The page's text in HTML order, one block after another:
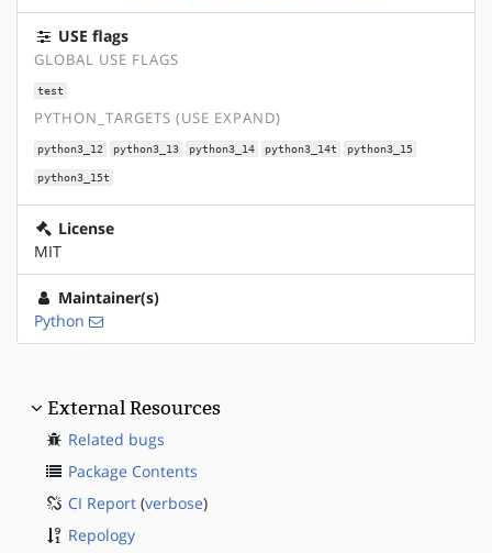
USE flags
GLOBAL USE FLAGS
test
PYTHON_TARGETS (USE EXPAND)
python3_12 python3_13 python3_14 python3_14t python3_15
python3_15t
License
MIT
Maintainer(s)
Python
External Resources
Related bugs
Package Contents
CI Report (verbose)
Repology